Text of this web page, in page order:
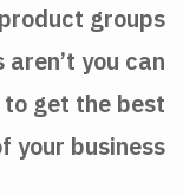
groups
you can
get the best
your business.